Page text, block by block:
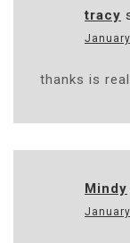
tracy
thanks is
Mindy